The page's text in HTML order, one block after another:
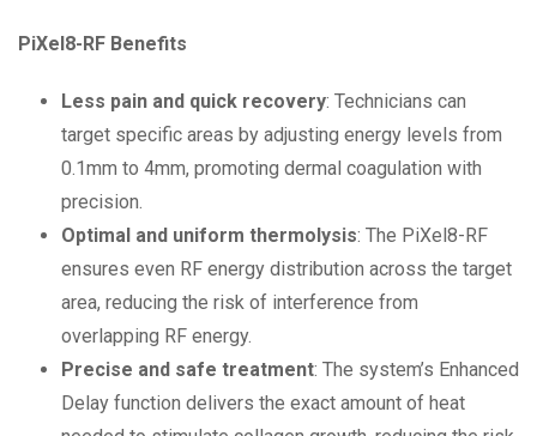
PiXel8-RF Benefits
Less pain and quick recovery: Technicians can
target specific areas by adjusting energy levels from
0.1mm to 4mm, promoting dermal coagulation with
precision.
Optimal and uniform thermolysis: The PiXel8-RF
ensures even RF energy distribution across the target
area, reducing the risk of interference from
overlapping RF energy.
Precise and safe treatment: The system’s Enhanced
Delay function delivers the exact amount of heat